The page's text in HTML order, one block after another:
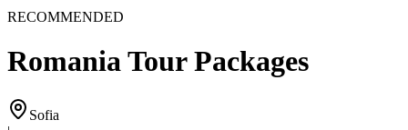
RECOMMENDED
Romania Tour Packages
Sofia